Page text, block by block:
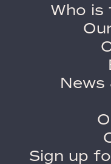
Who
News
Sign up